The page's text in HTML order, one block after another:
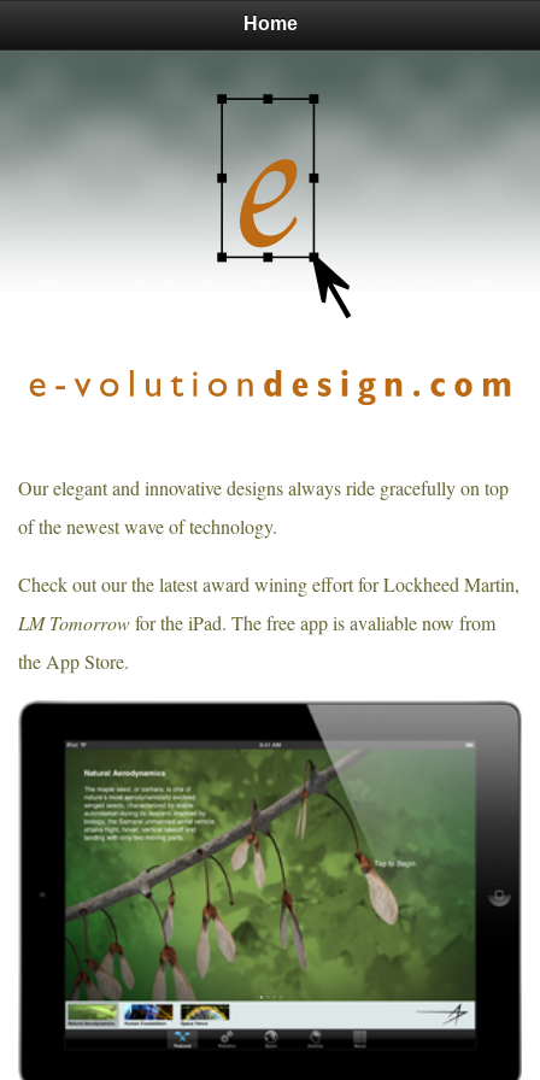
Home
Our elegant and innovative designs always ride gracefully on top
of the newest wave of technology.
Check out our the latest award wining effort for Lockheed Martin,
LM Tomorrowfor the iPad. The free app is avaliable now from
the App Store.